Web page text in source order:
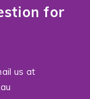
for
us at